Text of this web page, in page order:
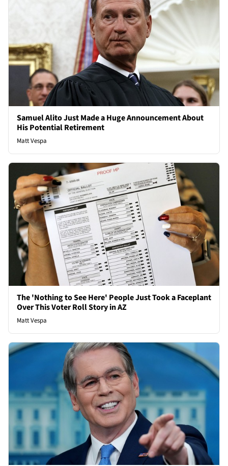
Samuel Alito Just Made a Huge Announcement About
His Potential Retirement
Matt Vespa
The 'Nothing to See Here' People Just Took a Faceplant
Over This Voter Roll Story in AZ
Matt Vespa